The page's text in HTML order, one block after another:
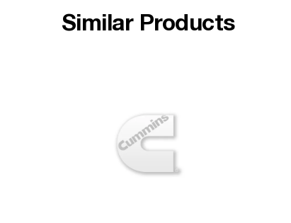
Similar Products